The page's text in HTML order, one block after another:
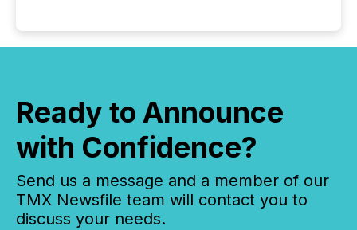
Ready to Announce
with Confidence?
Send us a message and a member of our
TMX Newsfile team will contact you to
discuss your needs.